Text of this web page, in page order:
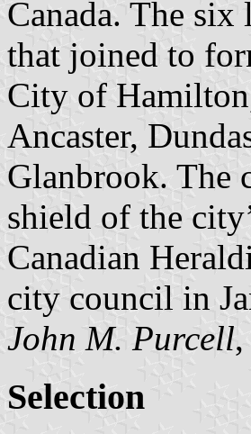
Canada. The
that joined to
City of
Ancaster,
Glanbrook. The
shield of the
Canadian
city council in
John M. Purcell
Selection